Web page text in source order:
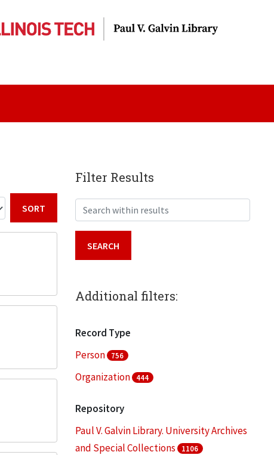
Sort by:
Filter Results
Search within results
Additional filters:
Record Type
Person
756
Organization 444
Repository
Paul V. Galvin Library. University Archives
and Special Collections
1106